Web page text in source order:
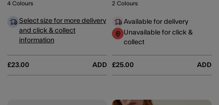
£23.00 ADD
4 Colours
Select size for more delivery
and click & collect
information
£25.00 ADD
2 Colours
Available for delivery
Unavailable for click &
collect